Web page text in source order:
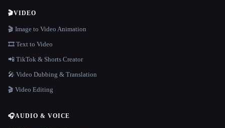
🎬VIDEO
🎬 Image to Video Animation
🎞️ Text to Video
📲 TikTok & Shorts Creator
🎤 Video Dubbing & Translation
🎬 Video Editing
🎧AUDIO & VOICE